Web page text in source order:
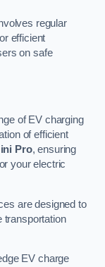
regular
efficient
on safe
of EV charging
of efficient
Pro, ensuring
your electric
are designed to
transportation
EV charge